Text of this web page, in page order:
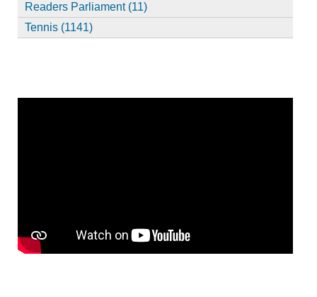
Readers Parliament (11)
Tennis (1141)